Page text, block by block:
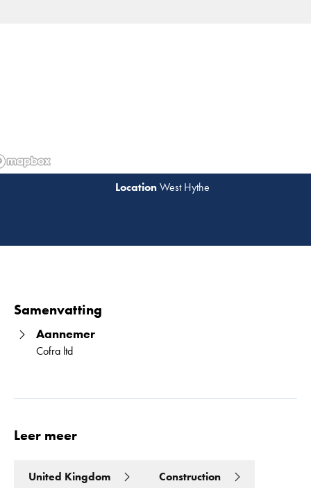
West Hythe
Samenvatting
Aannemer
Cofra ltd
Leer meer
United Kingdom Construction